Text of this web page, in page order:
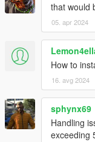
that would
05. apr 2024
How to
16. avg 2024
sphynx69
Handling
exceeding